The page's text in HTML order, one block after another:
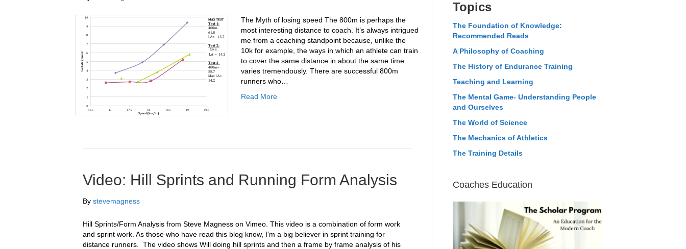
The Myth of losing speed The 800m is perhaps the
most interesting distance to coach. It’s always intrigued
me from a coaching standpoint because, unlike the
10k for example, the ways in which an athlete can train
to cover the same distance in about the same time
varies tremendously. There are successful 800m
runners who…
Read More
Video: Hill Sprints and Running Form Analysis
By stevemagness
Hill Sprints/Form Analysis from Steve Magness on Vimeo. This video is a combination of form work
and sprint work. As those who have read this blog know, I’m a big believer in sprint training for
distance runners. The video shows Will doing hill sprints and then a frame by frame analysis of his
Topics
The Foundation of Knowledge:
Recommended Reads
A Philosophy of Coaching
The History of Endurance Training
Teaching and Learning
The Mental Game- Understanding People
and Ourselves
The World of Science
The Mechanics of Athletics
The Training Details
Coaches Education